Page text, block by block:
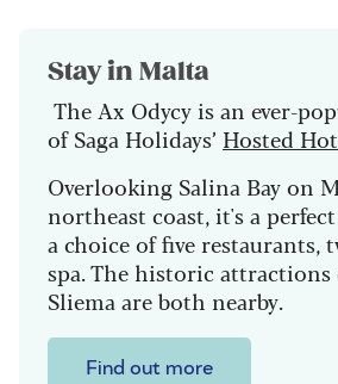
Stay in Malta
The Ax Odycy is an ever-
of Saga Holidays’ Hosted
Overlooking Salina Bay on
northeast coast, it's a
a choice of five restaurants,
spa. The historic attractions
Sliema are both nearby.
Find out more